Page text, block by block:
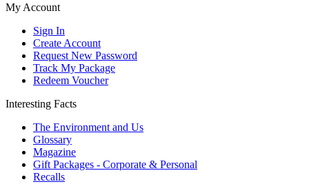
My Account
Sign In
Create Account
Request New Password
Track My Package
Redeem Voucher
Interesting Facts
The Environment and Us
Glossary
Magazine
Gift Packages - Corporate & Personal
Recalls